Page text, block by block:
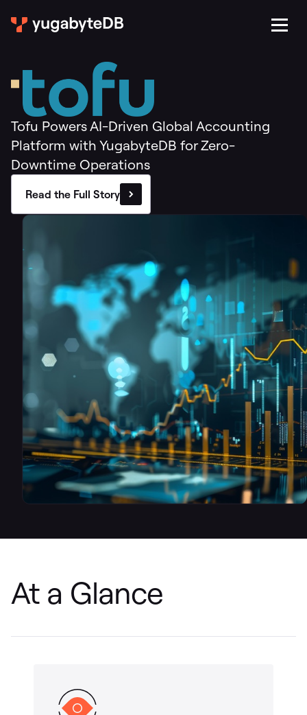
Tofu Powers AI-Driven Global Accounting
Platform with YugabyteDB for Zero-
Downtime Operations
Read the Full Story
At a Glance